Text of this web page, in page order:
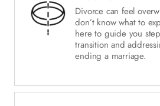
Divorce can feel
don’t know what to
here to guide you
transition and
ending a marriage.